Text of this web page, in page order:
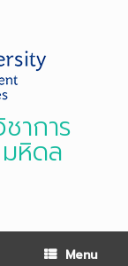
าการ
หิดล
Menu